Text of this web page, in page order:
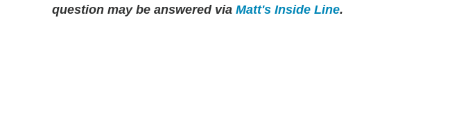
question may be answered via Matt's Inside Line.